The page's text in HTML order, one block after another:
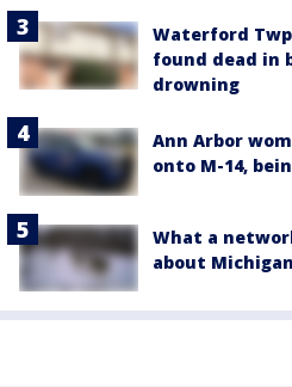
Waterford
found dead in
drowning
Ann Arbor
onto M-14,
What a
about